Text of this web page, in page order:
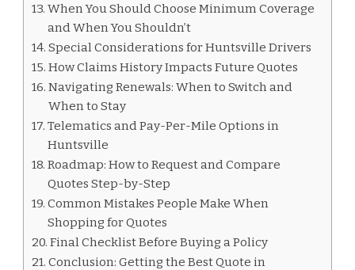
When You Should Choose Minimum Coverage
and When You Shouldn’t
Special Considerations for Huntsville Drivers
How Claims History Impacts Future Quotes
Navigating Renewals: When to Switch and
When to Stay
Telematics and Pay-Per-Mile Options in
Huntsville
Roadmap: How to Request and Compare
Quotes Step-by-Step
Common Mistakes People Make When
Shopping for Quotes
Final Checklist Before Buying a Policy
Conclusion: Getting the Best Quote in